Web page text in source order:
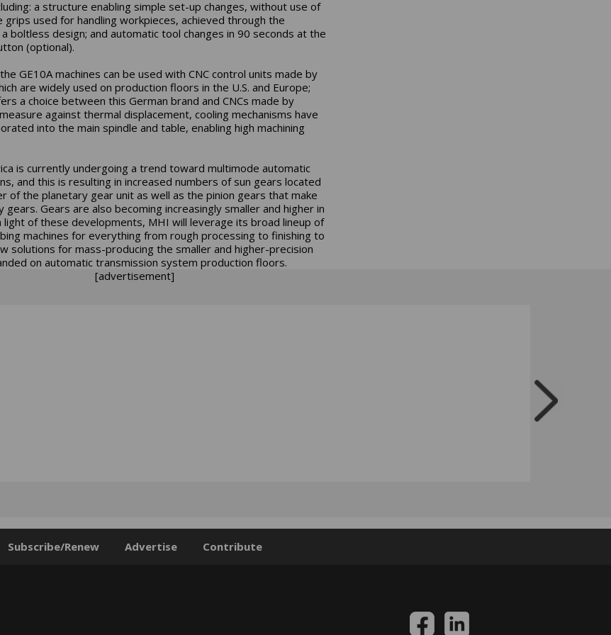
a structure enabling simple set-up changes, without use of
grips used for handling workpieces, achieved through the
boltless design; and automatic tool changes in 90 seconds at the
(optional).
GE10A machines can be used with CNC control units made by
are widely used on production floors in the U.S. and Europe;
a choice between this German brand and CNCs made by
measure against thermal displacement, cooling mechanisms have
into the main spindle and table, enabling high machining
is currently undergoing a trend toward multimode automatic
and this is resulting in increased numbers of sun gears located
of the planetary gear unit as well as the pinion gears that make
gears. Gears are also becoming increasingly smaller and higher in
light of these developments, MHI will leverage its broad lineup of
machines for everything from rough processing to finishing to
solutions for mass-producing the smaller and higher-precision
on automatic transmission system production floors.
[advertisement]
Subscribe/Renew Advertise Contribute